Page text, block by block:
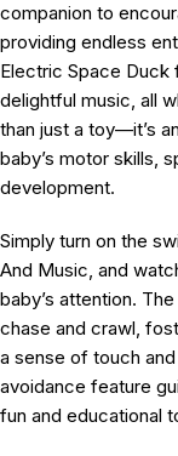
companion to
providing endless
Electric Space Duck
delightful music, all
than just a toy—it’s
baby’s motor skills,
development.
Simply turn on the
And Music, and
baby’s attention.
chase and crawl,
a sense of touch
avoidance feature
fun and educational